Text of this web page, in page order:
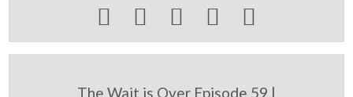
    
The Wait is Over Episode 59 |